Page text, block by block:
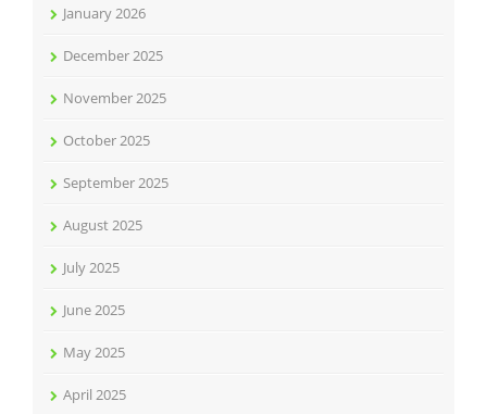
January 2026
December 2025
November 2025
October 2025
September 2025
August 2025
July 2025
June 2025
May 2025
April 2025